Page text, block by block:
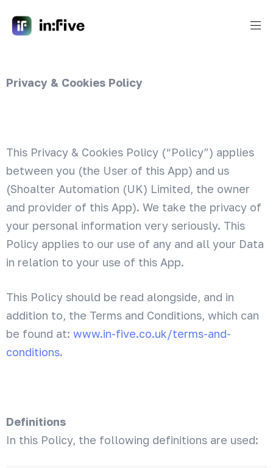
Privacy & Cookies Policy
This Privacy & Cookies Policy (“Policy”) applies
between you (the User of this App) and us
(Shoalter Automation (UK) Limited, the owner
and provider of this App). We take the privacy of
your personal information very seriously. This
Policy applies to our use of any and all your Data
in relation to your use of this App.
This Policy should be read alongside, and in
addition to, the Terms and Conditions, which can
be found at: www.in-five.co.uk/terms-and-
conditions.
Definitions
In this Policy, the following definitions are used: